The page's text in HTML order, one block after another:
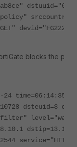
blocks the
24 time=06:14:35
dsteuid=3